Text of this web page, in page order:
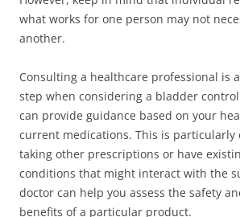
what works for one person may not
another.
Consulting a healthcare professional is
step when considering a bladder
can provide guidance based on your
current medications. This is particularly
taking other prescriptions or have
conditions that might interact with the
doctor can help you assess the safety
benefits of a particular product.